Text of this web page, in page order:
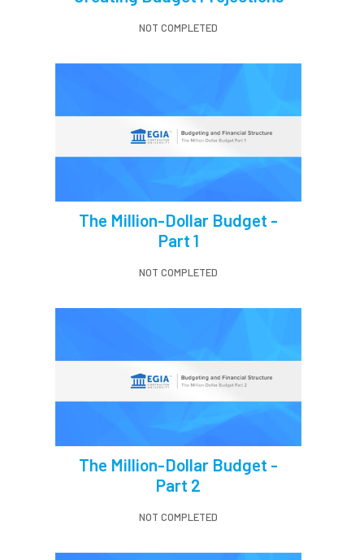
NOT COMPLETED
The Million-Dollar Budget -
Part 1
NOT COMPLETED
The Million-Dollar Budget -
Part 2
NOT COMPLETED